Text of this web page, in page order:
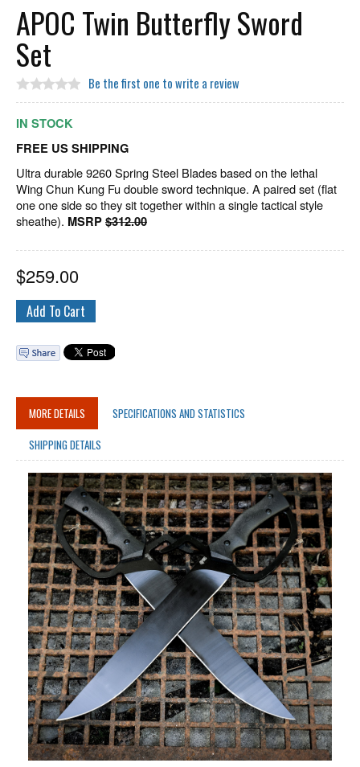
APOC Twin Butterfly Sword
Set
Be the first one to write a review
IN STOCK
FREE US SHIPPING
Ultra durable 9260 Spring Steel Blades based on the lethal
Wing Chun Kung Fu double sword technique. A paired set (flat
one one side so they sit together within a single tactical style
sheathe). MSRP$312.00
$259.00
MORE DETAILS
SPECIFICATIONS AND STATISTICS
SHIPPING DETAILS